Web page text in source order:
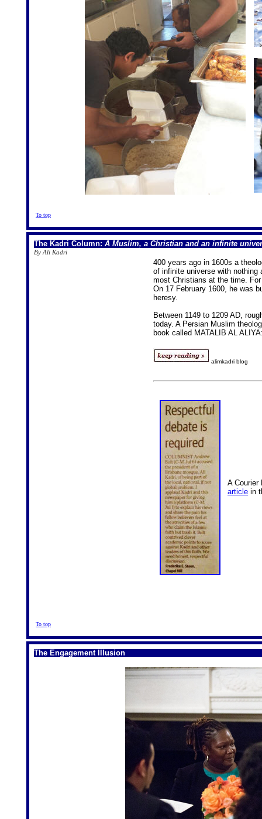
To top
The Kadri Column: A Muslim, a Christian and an infinite
By Ali Kadri
400 years ago in 1600s a
of infinite universe with nothing
most Christians at the time.
On 17 February 1600, he was
heresy.
Between 1149 to 1209 AD,
today. A Persian Muslim
book called MATALIB AL
alimkadri blog
A Courier
article in
To top
The Engagement Illusion